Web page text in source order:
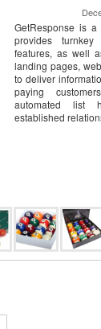
GetResponse is
provides
features, as well
landing pages,
to deliver
paying
automated list
established